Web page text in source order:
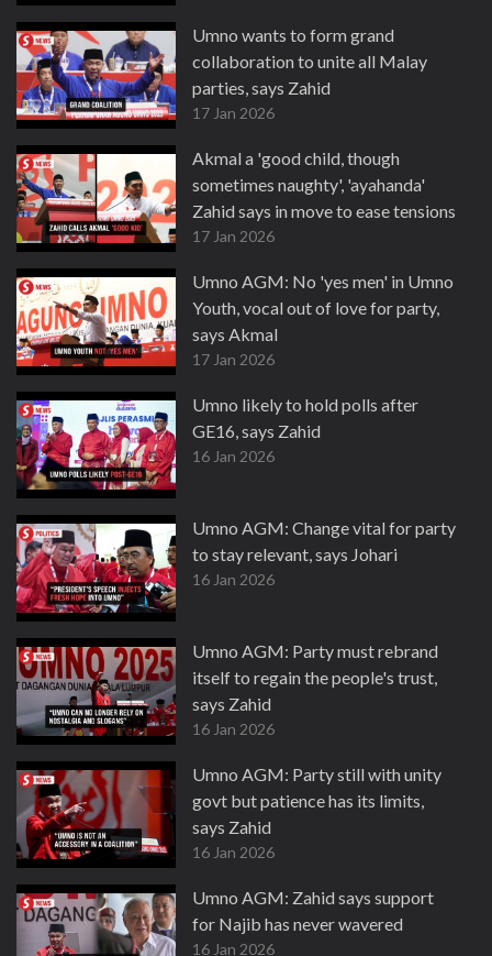
Umno wants to form grand
collaboration to unite all Malay
parties, says Zahid
17 Jan 2026
Akmal a 'good child, though
sometimes naughty', 'ayahanda'
Zahid says in move to ease tensions
17 Jan 2026
Umno AGM: No 'yes men' in Umno
Youth, vocal out of love for party,
says Akmal
17 Jan 2026
Umno likely to hold polls after
GE16, says Zahid
16 Jan 2026
Umno AGM: Change vital for party
to stay relevant, says Johari
16 Jan 2026
Umno AGM: Party must rebrand
itself to regain the people's trust,
says Zahid
16 Jan 2026
Umno AGM: Party still with unity
govt but patience has its limits,
says Zahid
16 Jan 2026
Umno AGM: Zahid says support
for Najib has never wavered
16 Jan 2026